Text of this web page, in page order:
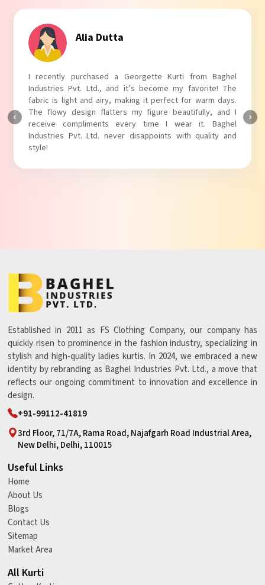
Alia Dutta
I recently purchased a Georgette Kurti from Baghel
Industries Pvt. Ltd., and it’s become my favorite! The
fabric is light and airy, making it perfect for warm days.
The flowy design flatters my figure beautifully, and I
receive compliments every time I wear it. Baghel
Industries Pvt. Ltd. never disappoints with quality and
style!
Established in 2011 as FS Clothing Company, our company has
quickly risen to prominence in the fashion industry, specializing in
stylish and high-quality ladies kurtis. In 2024, we embraced a new
identity by rebranding as Baghel Industries Pvt. Ltd., a move that
reflects our ongoing commitment to innovation and excellence in
design.
+91-99112-41819
3rd Floor, 71/7A, Rama Road, Najafgarh Road Industrial Area,
New Delhi, Delhi, 110015
Useful Links
Home
About Us
Blogs
Contact Us
Sitemap
Market Area
All Kurti